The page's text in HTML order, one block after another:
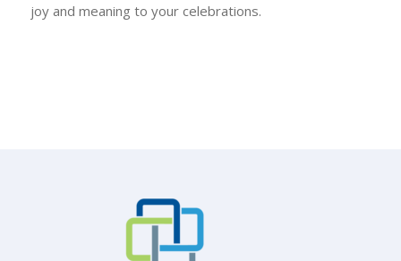
joy and meaning to your celebrations.